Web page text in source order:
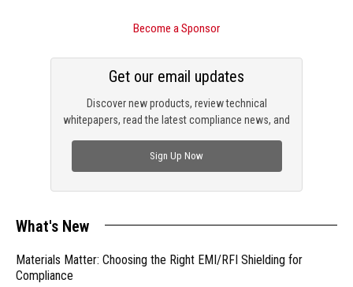
Become a Sponsor
Discover new products, review technical
whitepapers, read the latest compliance news, and
Get our email updates
Sign Up Now
What's New
Materials Matter: Choosing the Right EMI/RFI Shielding for
Compliance